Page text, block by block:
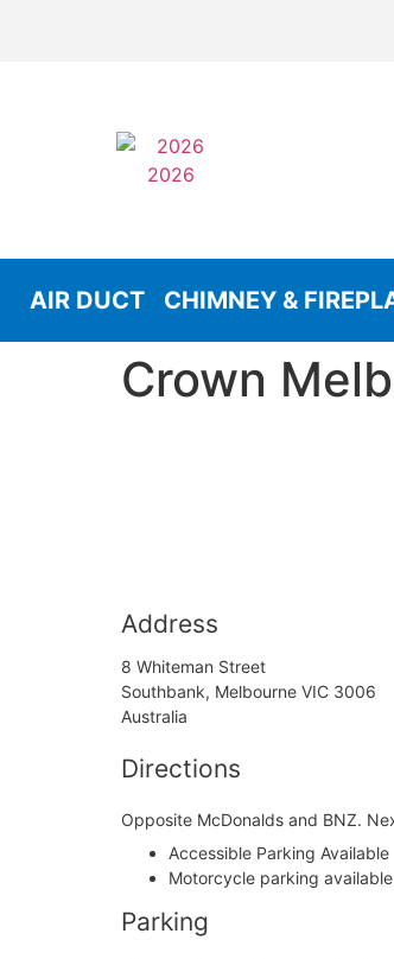
AIR DUCT CHIMNEY &
Crown
Address
8 Whiteman Street
Southbank, Melbourne VIC 3006
Australia
Directions
Opposite McDonalds and BNZ.
Accessible Parking Available
Motorcycle parking available
Parking